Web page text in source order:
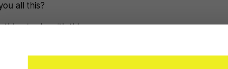
all this?
to do with this:
by Ryan Michler on the great podcast called The